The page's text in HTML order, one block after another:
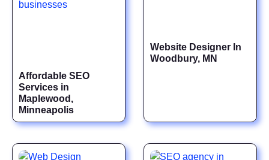
Affordable SEO
Services in
Maplewood,
Minneapolis
Website Designer In
Woodbury, MN